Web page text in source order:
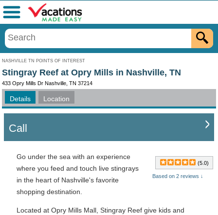
NASHVILLE TN POINTS OF INTEREST
Menu
Stingray Reef at Opry Mills in Nashville, TN
433 Opry Mills Dr Nashville, TN 37214
Details Location
Call
(5.0)
Based on 2 reviews ↓
Go under the sea with an experience
where you feed and touch live stingrays
in the heart of Nashville's favorite
shopping destination.
Located at Opry Mills Mall, Stingray Reef give kids and